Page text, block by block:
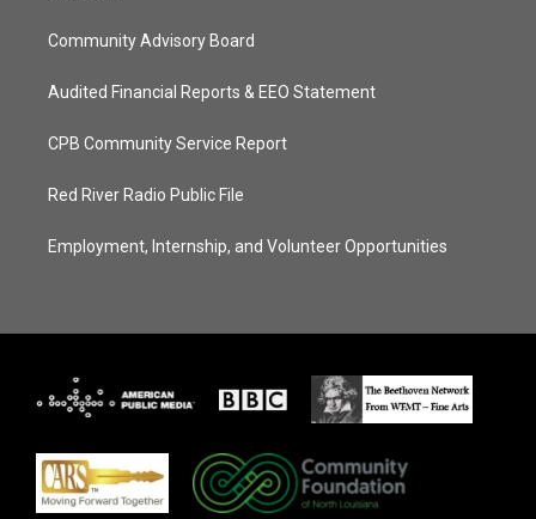
Community Advisory Board
Audited Financial Reports & EEO Statement
CPB Community Service Report
Red River Radio Public File
Employment, Internship, and Volunteer Opportunities